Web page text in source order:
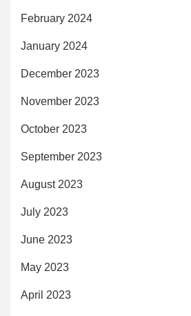
February 2024
January 2024
December 2023
November 2023
October 2023
September 2023
August 2023
July 2023
June 2023
May 2023
April 2023